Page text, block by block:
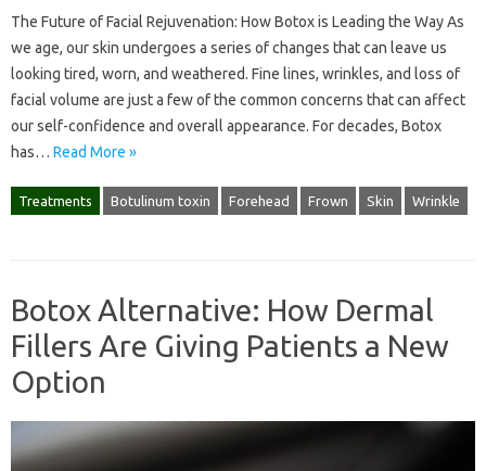
The Future of Facial Rejuvenation: How Botox is Leading the Way As
we age, our skin undergoes a series of changes that can leave us
looking tired, worn, and weathered. Fine lines, wrinkles, and loss of
facial volume are just a few of the common concerns that can affect
our self-confidence and overall appearance. For decades, Botox
has… Read More »
Treatments Botulinum toxin Forehead Frown Skin Wrinkle
Botox Alternative: How Dermal
Fillers Are Giving Patients a New
Option